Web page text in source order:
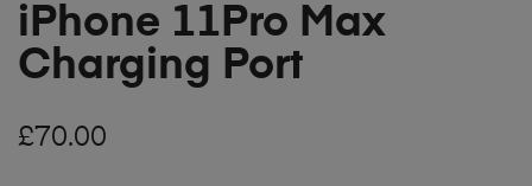
iPhone 11Pro Max
Charging Port
£70.00